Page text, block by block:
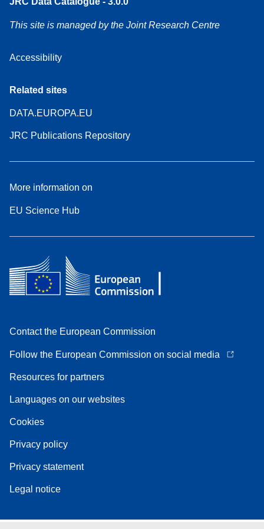
This site is managed by the Joint Research Centre
Accessibility
Related sites
DATA.EUROPA.EU
JRC Publications Repository
More information on
EU Science Hub
Contact the European Commission
Follow the European Commission on social media
Resources for partners
Languages on our websites
Cookies
Privacy policy
Privacy statement
Legal notice